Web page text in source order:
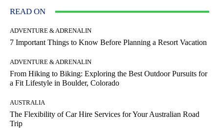
READ ON
ADVENTURE & ADRENALIN
7 Important Things to Know Before Planning a Resort Vacation
ADVENTURE & ADRENALIN
From Hiking to Biking: Exploring the Best Outdoor Pursuits for
a Fit Lifestyle in Boulder, Colorado
AUSTRALIA
The Flexibility of Car Hire Services for Your Australian Road
Trip